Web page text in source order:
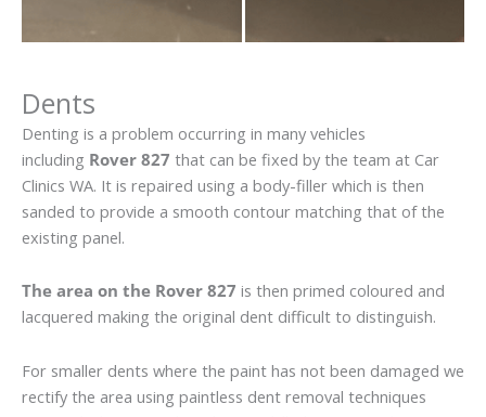
Dents
Denting is a problem occurring in many vehicles
including Rover 827 that can be fixed by the team at Car
Clinics WA. It is repaired using a body-filler which is then
sanded to provide a smooth contour matching that of the
existing panel.
The area on the Rover 827 is then primed coloured and
lacquered making the original dent difficult to distinguish.
For smaller dents where the paint has not been damaged we
rectify the area using paintless dent removal techniques